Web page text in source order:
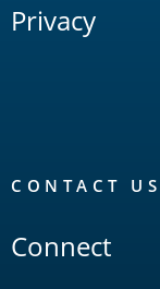
Privacy
CONTACT US
Connect